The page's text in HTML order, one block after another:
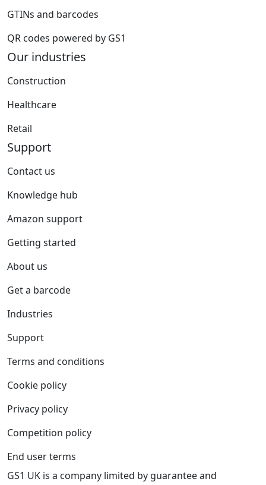
GTINs and barcodes
QR codes powered by GS1
Our industries
Construction
Healthcare
Retail
Support
Contact us
Knowledge hub
Amazon support
Getting started
About us
Get a barcode
Industries
Support
Terms and conditions
Cookie policy
Privacy policy
Competition policy
End user terms
GS1 UK is a company limited by guarantee and